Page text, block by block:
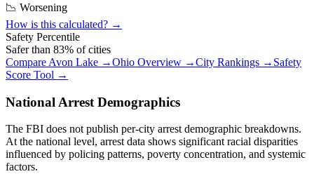
📉 Worsening
How is this calculated? →
Safety Percentile
Safer than 83% of cities
Compare Avon Lake →Ohio Overview →City Rankings → Safety
Score Tool →
National Arrest Demographics
The FBI does not publish per-city arrest demographic breakdowns.
At the national level, arrest data shows significant racial disparities
influenced by policing patterns, poverty concentration, and systemic
factors.